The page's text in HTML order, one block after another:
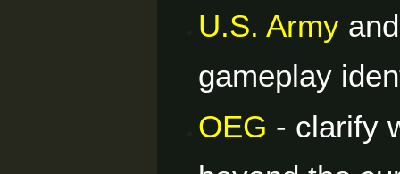
U.S. Army
gameplay
OEG - clarify